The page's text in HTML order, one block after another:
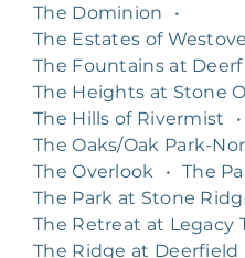
The Dominion
•
The Estates of
The Fountains at
The Heights at Stone
The Hills of Rivermist
•
The Oaks/Oak Park-
The Overlook
• The
The Park at Stone
The Retreat at Legacy
The Ridge at Deerfield